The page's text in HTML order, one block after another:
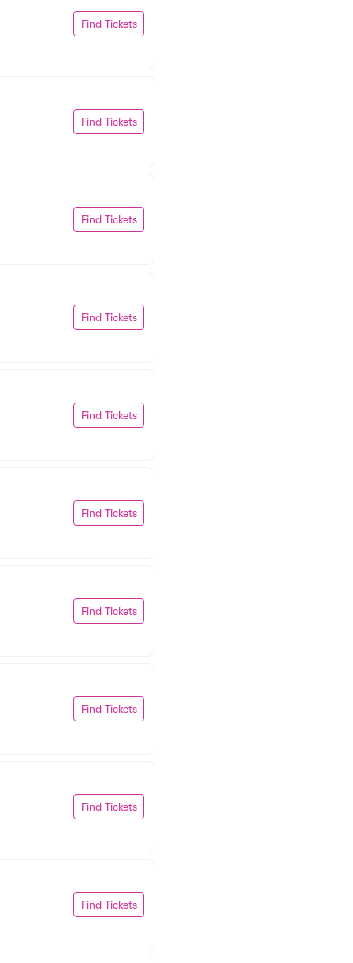
Find Tickets
Find Tickets
Find Tickets
Find Tickets
Find Tickets
Find Tickets
Find Tickets
Find Tickets
Find Tickets
Find Tickets